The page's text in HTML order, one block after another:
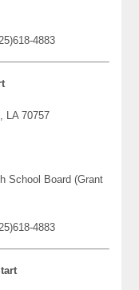
4883
LA 70757
School Board (Grant
4883